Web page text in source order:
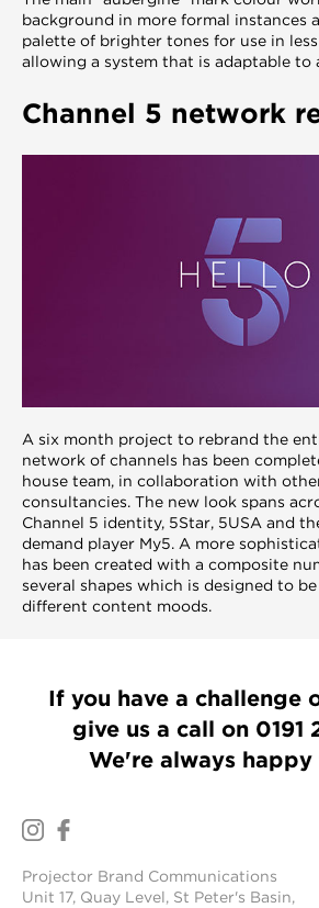
background in more formal instances
palette of brighter tones for use in
allowing a system that is adaptable to
Channel 5 network
A six month project to rebrand the
network of channels has been
house team, in collaboration with
consultancies. The new look spans
Channel 5 identity, 5Star, 5USA and
demand player My5. A more
has been created with a composite
several shapes which is designed to
different content moods.
If you have a challenge
give us a call on 0191
We're always happy
Projector Brand Communications
Unit 17, Quay Level, St Peter's Basin,